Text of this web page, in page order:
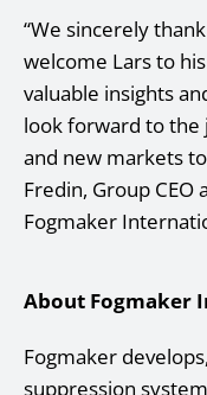
“We sincerely
welcome Lars to
valuable insights
look forward to the
and new markets
Fredin, Group
Fogmaker
About Fogmaker
Fogmaker
suppression